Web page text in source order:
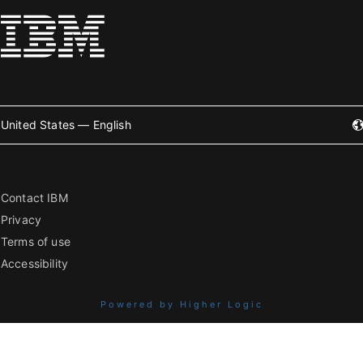
United States — English
Contact IBM
Privacy
Terms of use
Accessibility
Powered by Higher Logic